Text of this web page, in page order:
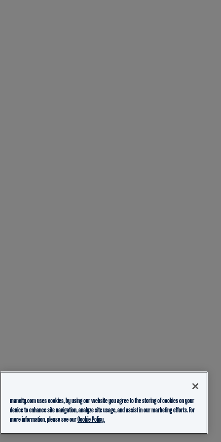
mancity.com uses cookies, by using our website you agree to the storing of cookies on your
device to enhance site navigation, analyze site usage, and assist in our marketing efforts. For
more information, please see ourCookie Policy.